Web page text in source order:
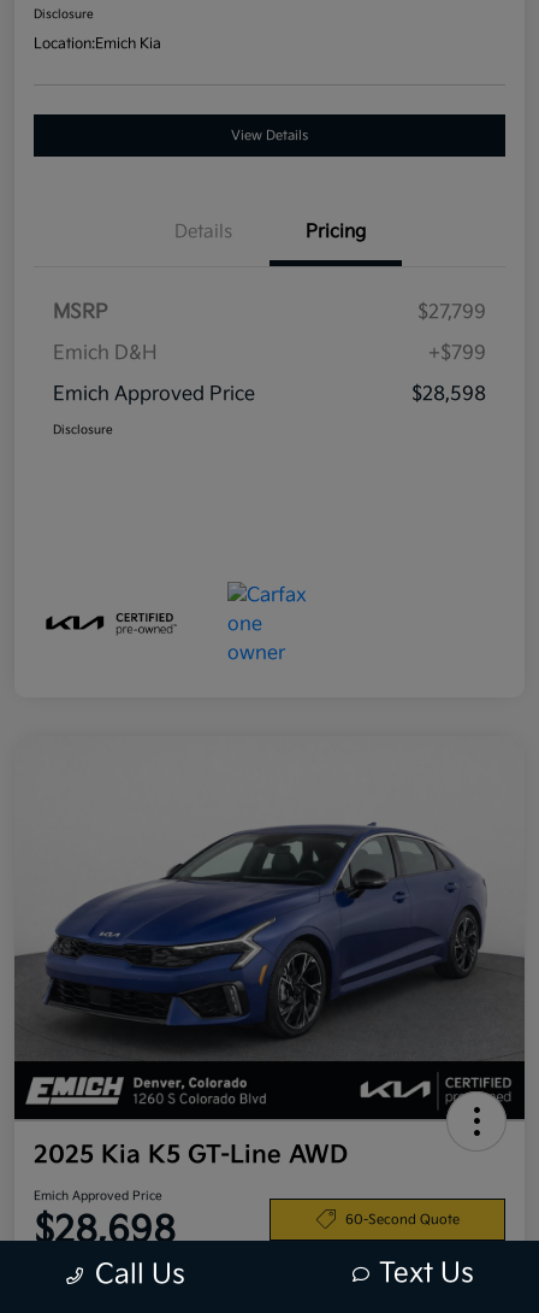
Disclosure
Location:Emich Kia
View Details
Details Pricing
MSRP
$27,799
Emich D&H
+$799
Emich Approved Price
$28,598
Disclosure
2025 Kia K5 GT-Line AWD
Emich Approved Price
$28,698 60-Second Quote
Disclosure Call Us Text Us